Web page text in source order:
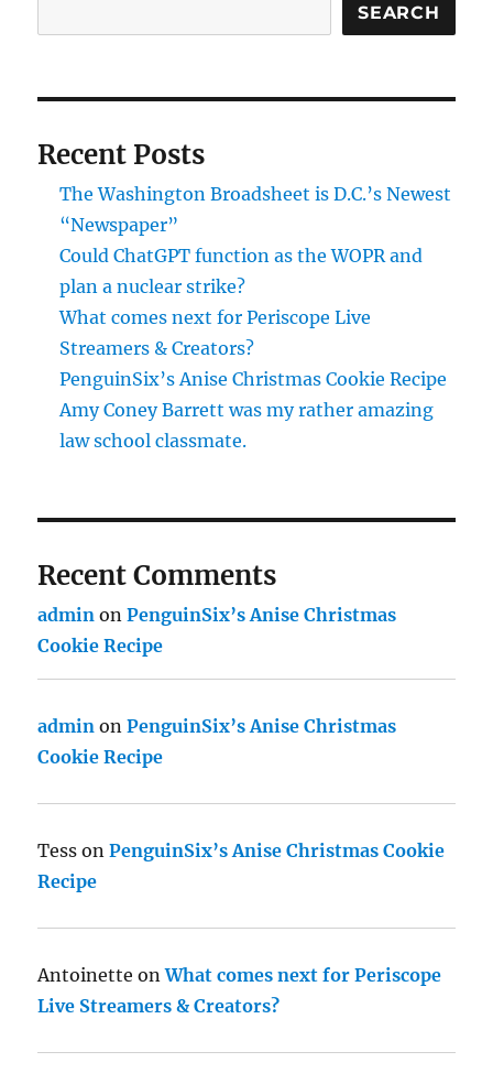
SEARCH
Recent Posts
The Washington Broadsheet is D.C.’s Newest
“Newspaper”
Could ChatGPT function as the WOPR and
plan a nuclear strike?
What comes next for Periscope Live
Streamers & Creators?
PenguinSix’s Anise Christmas Cookie Recipe
Amy Coney Barrett was my rather amazing
law school classmate.
Recent Comments
admin onPenguinSix’s Anise Christmas
Cookie Recipe
admin onPenguinSix’s Anise Christmas
Cookie Recipe
Tess onPenguinSix’s Anise Christmas Cookie
Recipe
Antoinette onWhat comes next for Periscope
Live Streamers & Creators?